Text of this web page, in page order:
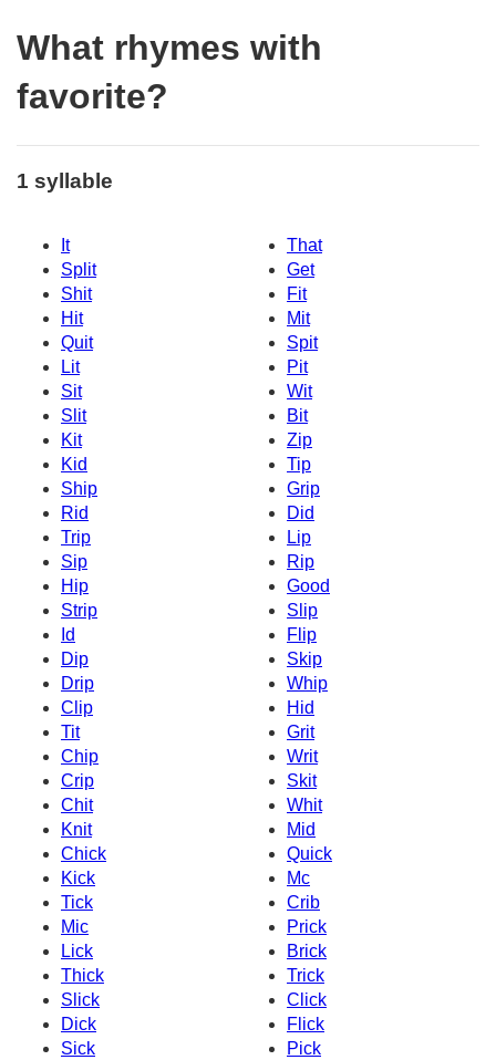
What rhymes with
favorite?
1 syllable
It
That
Split
Get
Shit
Fit
Hit
Mit
Quit
Spit
Lit
Pit
Sit
Wit
Slit
Bit
Kit
Zip
Kid
Tip
Ship
Grip
Rid
Did
Trip
Lip
Sip
Rip
Hip
Good
Strip
Slip
Id
Flip
Dip
Skip
Drip
Whip
Clip
Hid
Tit
Grit
Chip
Writ
Crip
Skit
Chit
Whit
Knit
Mid
Chick
Quick
Kick
Mc
Tick
Crib
Mic
Prick
Lick
Brick
Thick
Trick
Slick
Click
Dick
Flick
Sick
Pick